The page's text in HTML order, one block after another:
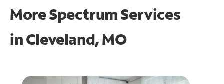
More Spectrum Services
inCleveland, MO